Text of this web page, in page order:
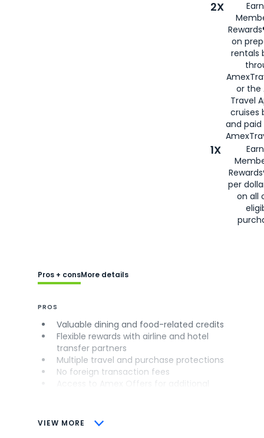
2X
on
rentals
or the
Travel
cruises
and
1X
per
on all
VIEW MORE
Pros + consMore details
PROS
Valuable dining and food-related credits
Flexible rewards with airline and hotel
transfer partners
Multiple travel and purchase protections
No foreign transaction fees
CONS